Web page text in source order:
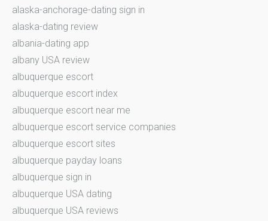
alaska-anchorage-dating sign in
alaska-dating review
albania-dating app
albany USA review
albuquerque escort
albuquerque escort index
albuquerque escort near me
albuquerque escort service companies
albuquerque escort sites
albuquerque payday loans
albuquerque sign in
albuquerque USA dating
albuquerque USA reviews